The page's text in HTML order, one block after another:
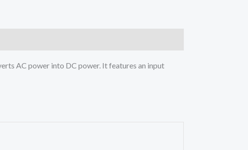
AC power into DC power. It features an input